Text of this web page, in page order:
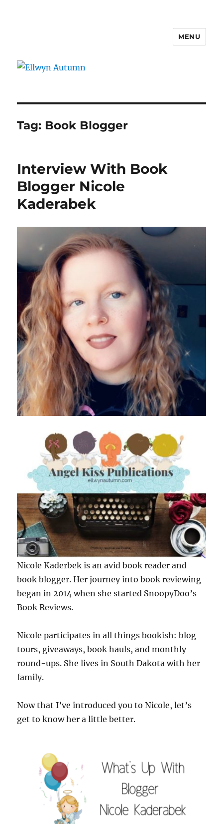
MENU
Tag: Book Blogger
Interview With Book
Blogger Nicole
Kaderabek
Nicole Kaderbek is an avid book reader and
book blogger. Her journey into book reviewing
began in 2014 when she started SnoopyDoo’s
Book Reviews.
Nicole participates in all things bookish: blog
tours, giveaways, book hauls, and monthly
round-ups. She lives in South Dakota with her
family.
Now that I’ve introduced you to Nicole, let’s
get to know her a little better.